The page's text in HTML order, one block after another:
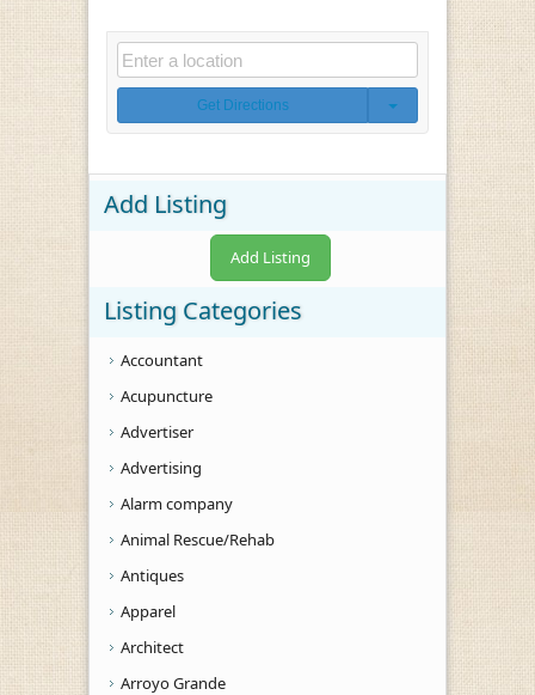
Get Directions
Add Listing
Add Listing
Listing Categories
Accountant
Acupuncture
Advertiser
Advertising
Alarm company
Animal Rescue/Rehab
Antiques
Apparel
Architect
Arroyo Grande